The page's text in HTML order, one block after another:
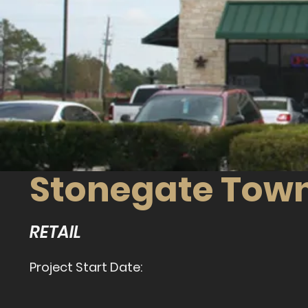
Stonegate
RETAIL
Project Start Date: